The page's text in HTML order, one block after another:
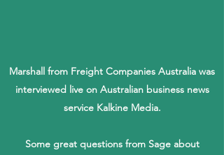
Marshall from Freight Companies Australia was
interviewed live on Australian business news
service Kalkine Media.
Some great questions from Sage about